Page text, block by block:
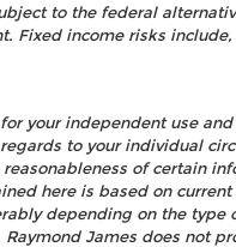
to the federal
Fixed income risks
your independent use
to your individual
of certain
here is based on
depending on the type
James does not